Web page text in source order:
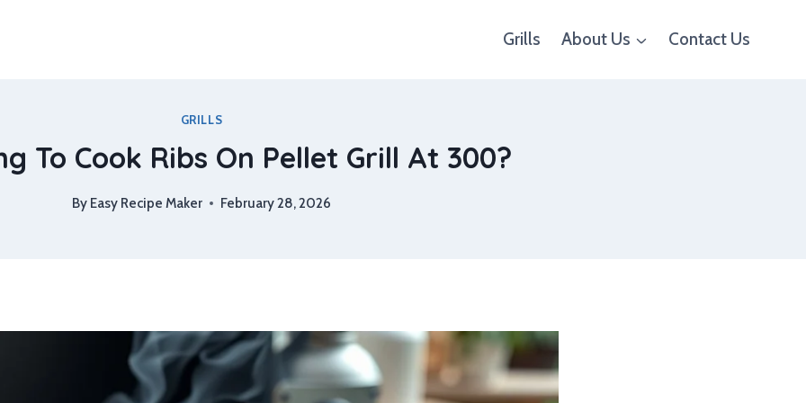
Grills About Us Contact Us
GRILLS
To Cook Ribs On Pellet Grill At 300?
By Easy Recipe Maker February 28, 2026